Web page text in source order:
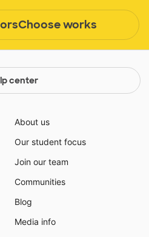
works
center
About us
Our student focus
Join our team
Communities
Blog
Media info